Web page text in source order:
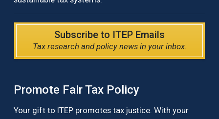
Subscribe to ITEP Emails
Tax research and policy news in your inbox.
Promote Fair Tax Policy
Your gift to ITEP promotes tax justice. With your